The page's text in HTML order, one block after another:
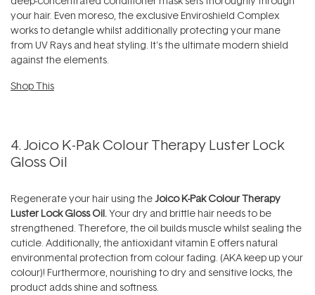
your hair. Even moreso, the exclusive Enviroshield Complex
works to detangle whilst additionally protecting your mane
from UV Rays and heat styling. It's the ultimate modern shield
against the elements.
Shop This
4. Joico K-Pak Colour Therapy Luster Lock
Gloss Oil
Regenerate your hair using the Joico K-Pak Colour Therapy
Luster Lock Gloss Oil.Your dry and brittle hair needs to be
strengthened. Therefore, the oil builds muscle whilst sealing the
cuticle. Additionally, the antioxidant vitamin E offers natural
environmental protection from colour fading. (AKA keep up your
colour)! Furthermore, nourishing to dry and sensitive locks, the
product adds shine and softness.